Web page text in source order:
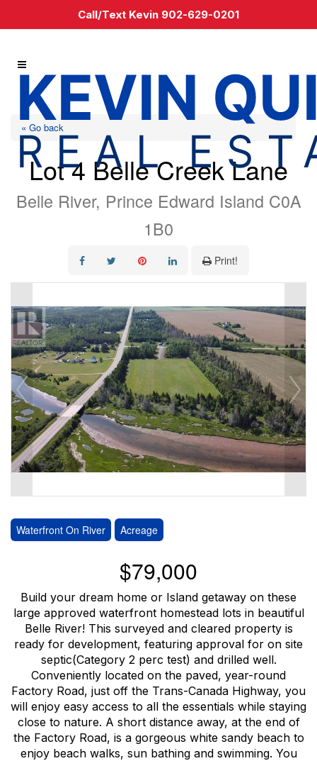
« Go back
Lot 4 Belle Creek Lane
Belle River, Prince Edward Island C0A
1B0
Print!
Waterfront On River Acreage
$79,000
Build your dream home or Island getaway on these
large approved waterfront homestead lots in beautiful
Belle River! This surveyed and cleared property is
ready for development, featuring approval for on site
septic(Category 2 perc test) and drilled well.
Conveniently located on the paved, year-round
Factory Road, just off the Trans-Canada Highway, you
will enjoy easy access to all the essentials while staying
close to nature. A short distance away, at the end of
the Factory Road, is a gorgeous white sandy beach to
enjoy beach walks, sun bathing and swimming. You
Call/Text Kevin 902-629-0201